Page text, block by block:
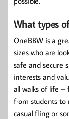
What types
OneBBW is a
sizes who are
safe and secure
interests and
all walks of life –
from students to
casual fling or